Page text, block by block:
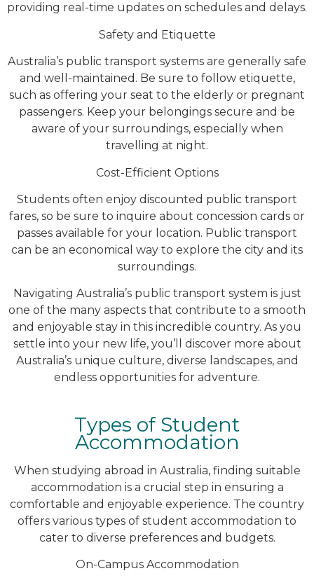
providing real-time updates on schedules and delays.
Safety and Etiquette
Australia’s public transport systems are generally safe
and well-maintained. Be sure to follow etiquette,
such as offering your seat to the elderly or pregnant
passengers. Keep your belongings secure and be
aware of your surroundings, especially when
travelling at night.
Cost-Efficient Options
Students often enjoy discounted public transport
fares, so be sure to inquire about concession cards or
passes available for your location. Public transport
can be an economical way to explore the city and its
surroundings.
Navigating Australia’s public transport system is just
one of the many aspects that contribute to a smooth
and enjoyable stay in this incredible country. As you
settle into your new life, you’ll discover more about
Australia’s unique culture, diverse landscapes, and
endless opportunities for adventure.
Types of Student
Accommodation
When studying abroad in Australia, finding suitable
accommodation is a crucial step in ensuring a
comfortable and enjoyable experience. The country
offers various types of student accommodation to
cater to diverse preferences and budgets.
On-Campus Accommodation